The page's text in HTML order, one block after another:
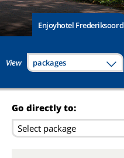
Enjoyhotel Frederiksoord
View packages
Go directly to:
Select package